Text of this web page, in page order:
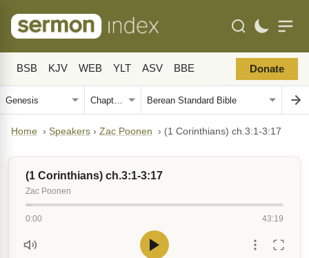
BSB KJV WEB YLT ASV BBE Donate
Home › Speakers › Zac Poonen › (1 Corinthians) ch.3:1-3:17
(1 Corinthians) ch.3:1-3:17
Zac Poonen
0:00 43:19